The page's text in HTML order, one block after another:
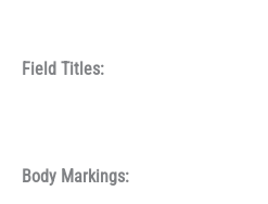
Field Titles:
Body Markings: